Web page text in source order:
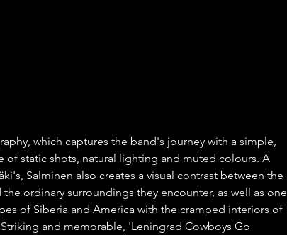
which captures the band's journey with a simple,
of static shots, natural lighting and muted colours. A
Salminen also creates a visual contrast between the
ordinary surroundings they encounter, as well as one
of Siberia and America with the cramped interiors of
and memorable, 'Leningrad Cowboys Go